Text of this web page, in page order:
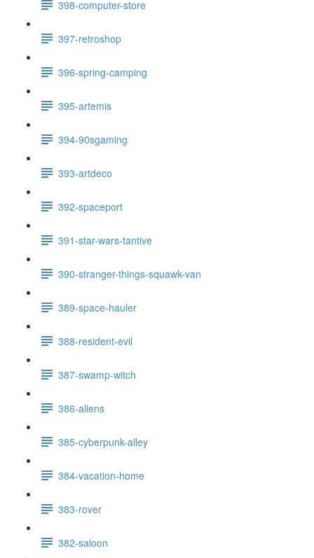
398-computer-store
397-retroshop
396-spring-camping
395-artemis
394-90sgaming
393-artdeco
392-spaceport
391-star-wars-tantive
390-stranger-things-squawk-van
389-space-hauler
388-resident-evil
387-swamp-witch
386-aliens
385-cyberpunk-alley
384-vacation-home
383-rover
382-saloon